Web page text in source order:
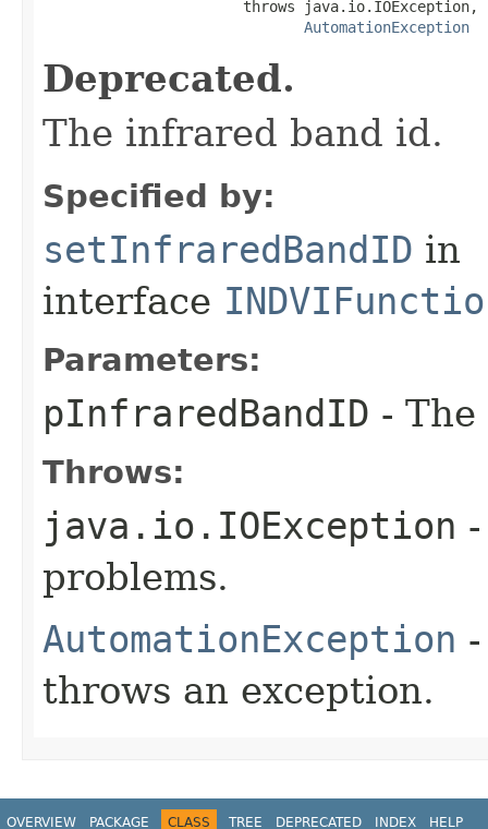
                       throws java.io.IOException,
AutomationException
Deprecated.
The infrared band id.
Specified by:
setInfraredBandID in
interface
Parameters:
pInfraredBandID -
Throws:
java.io.IOException
problems.
AutomationException
throws an exception.
OVERVIEW PACKAGE CLASS TREE DEPRECATED INDEX HELP